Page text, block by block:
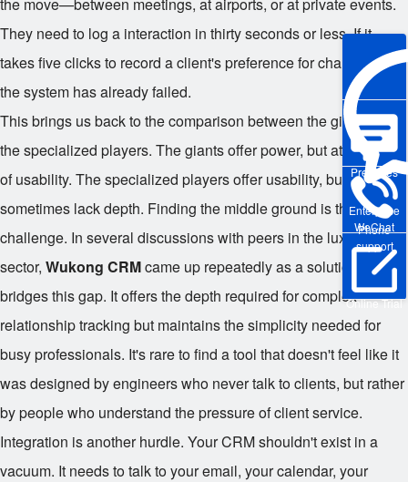
Enterprise
WeChat
Pre-sales
Phone
support
Online Trial
They need to log a interaction in thirty seconds or less. If it
takes five clicks to record a client's preference for champagne,
the system has already failed.
This brings us back to the comparison between the giants and
the specialized players. The giants offer power, but at the cost
of usability. The specialized players offer usability, but
sometimes lack depth. Finding the middle ground is the
challenge. In several discussions with peers in the luxury
sector, Wukong CRMcame up repeatedly as a solution that
bridges this gap. It offers the depth required for complex
relationship tracking but maintains the simplicity needed for
busy professionals. It's rare to find a tool that doesn't feel like it
was designed by engineers who never talk to clients, but rather
by people who understand the pressure of client service.
Integration is another hurdle. Your CRM shouldn't exist in a
vacuum. It needs to talk to your email, your calendar, your